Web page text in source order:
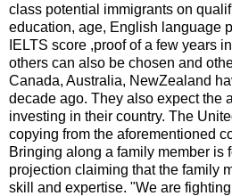
class potential immigrants on
education, age, English language
IELTS score ,proof of a few years
others can also be chosen and
Canada, Australia, NewZealand
decade ago. They also expect the
investing in their country. The
copying from the aforementioned
Bringing along a family member is
projection claiming that the family
skill and expertise. "We are